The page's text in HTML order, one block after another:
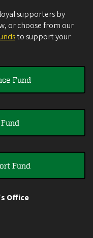
supporters by
or choose from our
to support your
Fund
Fund
Office